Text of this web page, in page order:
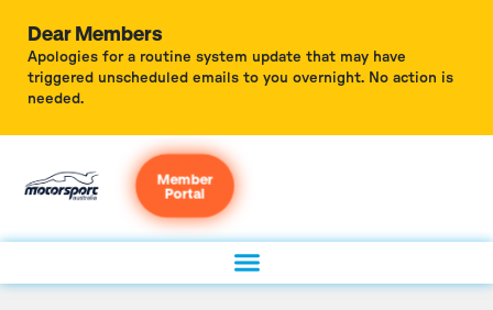
Dear Members
Apologies for a routine system update that may have
triggered unscheduled emails to you overnight. No action is
needed.
Member
Portal